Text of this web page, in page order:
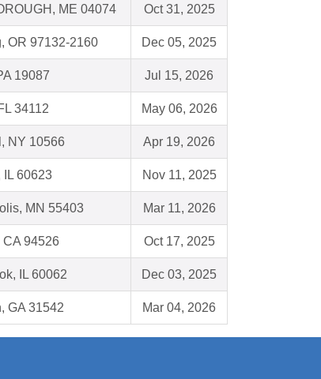
ME 04074 Oct 31, 2025
OR 97132-2160 Dec 05, 2025
19087 Jul 15, 2026
34112 May 06, 2026
NY 10566 Apr 19, 2026
IL 60623 Nov 11, 2025
MN 55403 Mar 11, 2026
CA 94526 Oct 17, 2025
IL 60062 Dec 03, 2025
GA 31542 Mar 04, 2026